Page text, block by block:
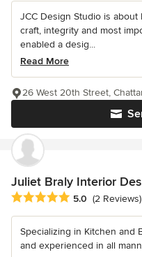
JCC Design Studio is about
craft, integrity and most
enabled a desig...
Read More
26 West 20th Street,
Juliet Braly Interior
Average rating: 5 out of 5
5.0 (2 Reviews)
Specializing in Kitchen and
and experienced in all